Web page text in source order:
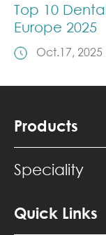
Top 10
Europe 2025
Oct.17, 2025
Products
Speciality
Quick Links